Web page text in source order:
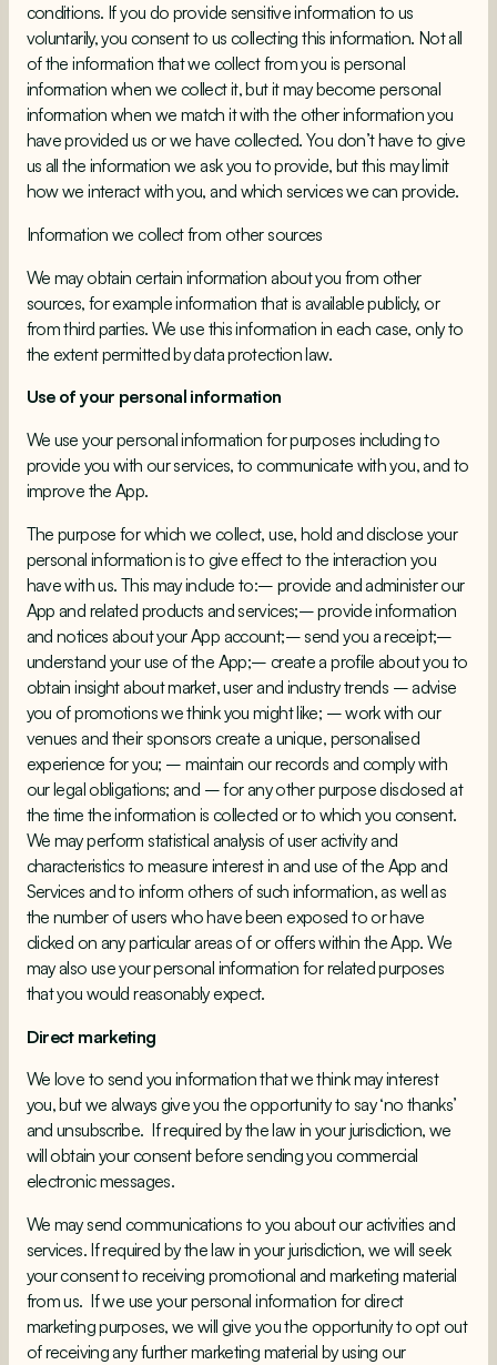
conditions. If you do provide sensitive information to us
voluntarily, you consent to us collecting this information. Not all
of the information that we collect from you is personal
information when we collect it, but it may become personal
information when we match it with the other information you
have provided us or we have collected. You don’t have to give
us all the information we ask you to provide, but this may limit
how we interact with you, and which services we can provide.
Information we collect from other sources
We may obtain certain information about you from other
sources, for example information that is available publicly, or
from third parties. We use this information in each case, only to
the extent permitted by data protection law.
Use of your personal information
We use your personal information for purposes including to
provide you with our services, to communicate with you, and to
improve the App.
The purpose for which we collect, use, hold and disclose your
personal information is to give effect to the interaction you
have with us. This may include to:– provide and administer our
App and related products and services;– provide information
and notices about your App account;– send you a receipt;–
understand your use of the App;– create a profile about you to
obtain insight about market, user and industry trends – advise
you of promotions we think you might like; – work with our
venues and their sponsors create a unique, personalised
experience for you; – maintain our records and comply with
our legal obligations; and – for any other purpose disclosed at
the time the information is collected or to which you consent.
We may perform statistical analysis of user activity and
characteristics to measure interest in and use of the App and
Services and to inform others of such information, as well as
the number of users who have been exposed to or have
clicked on any particular areas of or offers within the App. We
may also use your personal information for related purposes
that you would reasonably expect.
Direct marketing
We love to send you information that we think may interest
you, but we always give you the opportunity to say ‘no thanks’
and unsubscribe. If required by the law in your jurisdiction, we
will obtain your consent before sending you commercial
electronic messages.
We may send communications to you about our activities and
services. If required by the law in your jurisdiction, we will seek
your consent to receiving promotional and marketing material
from us. If we use your personal information for direct
marketing purposes, we will give you the opportunity to opt out
of receiving any further marketing material by using our